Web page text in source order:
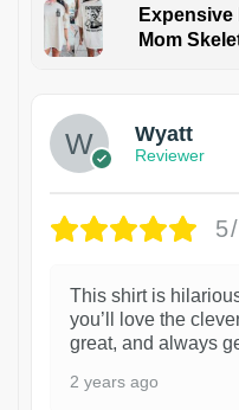
Mom
Wyatt
Reviewer
This shirt is
you’ll love the
great, and always
2 years ago